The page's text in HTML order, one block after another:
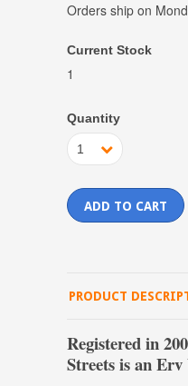
Orders ship on
Current Stock
1
Quantity
1
PRODUCT
Registered in
Streets is an